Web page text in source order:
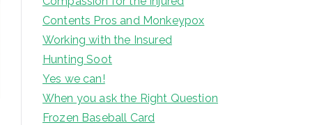
Contents Pros and Monkeypox
Working with the Insured
Hunting Soot
Yes we can!
When you ask the Right Question
Frozen Baseball Card